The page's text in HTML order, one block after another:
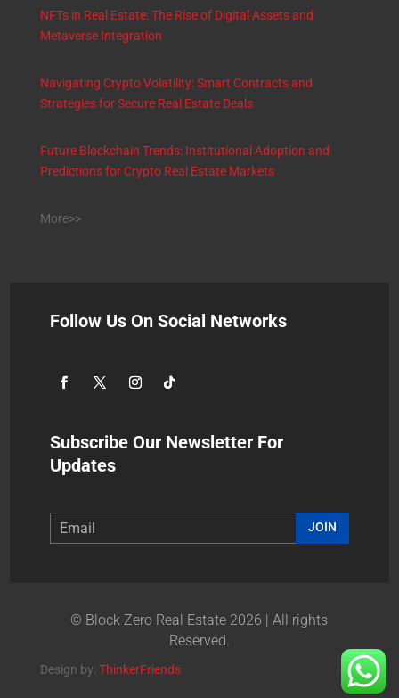
NFTs in Real Estate: The Rise of Digital Assets and
Metaverse Integration
Navigating Crypto Volatility: Smart Contracts and
Strategies for Secure Real Estate Deals
Future Blockchain Trends: Institutional Adoption and
Predictions for Crypto Real Estate Markets
More>>
Follow Us On Social Networks
Subscribe Our Newsletter For
Updates
JOIN
© Block Zero Real Estate 2026 | All rights
Reserved.
Design by: ThinkerFriends